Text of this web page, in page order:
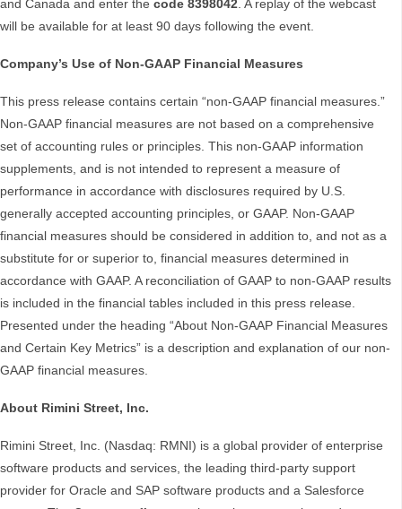
and Canada and enter the code 8398042. A replay of the webcast
will be available for at least 90 days following the event.
Company’s Use of Non-GAAP Financial Measures
This press release contains certain “non-GAAP financial measures.”
Non-GAAP financial measures are not based on a comprehensive
set of accounting rules or principles. This non-GAAP information
supplements, and is not intended to represent a measure of
performance in accordance with disclosures required by U.S.
generally accepted accounting principles, or GAAP. Non-GAAP
financial measures should be considered in addition to, and not as a
substitute for or superior to, financial measures determined in
accordance with GAAP. A reconciliation of GAAP to non-GAAP results
is included in the financial tables included in this press release.
Presented under the heading “About Non-GAAP Financial Measures
and Certain Key Metrics” is a description and explanation of our non-
GAAP financial measures.
About Rimini Street, Inc.
Rimini Street, Inc. (Nasdaq: RMNI) is a global provider of enterprise
software products and services, the leading third-party support
provider for Oracle and SAP software products and a Salesforce